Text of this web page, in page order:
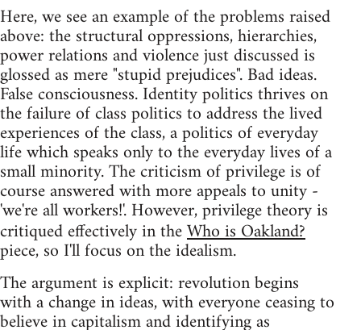
Here, we see an example of the problems raised
above: the structural oppressions, hierarchies,
power relations and violence just discussed is
glossed as mere "stupid prejudices". Bad ideas.
False consciousness. Identity politics thrives on
the failure of class politics to address the lived
experiences of the class, a politics of everyday
life which speaks only to the everyday lives of a
small minority. The criticism of privilege is of
course answered with more appeals to unity -
'we're all workers!'. However, privilege theory is
critiqued effectively in theWho is Oakland?
piece, so I'll focus on the idealism.
The argument is explicit: revolution begins
with a change in ideas, with everyone ceasing to
believe in capitalism and identifying as